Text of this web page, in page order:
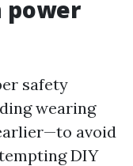
power
safety
wearing
avoid
DIY